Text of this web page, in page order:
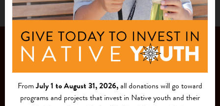
JOIN OUR
MAILING LIST
FromJuly 1 to August 31, 2026,all donations will go toward
programs and projects that invest in Native youth and their